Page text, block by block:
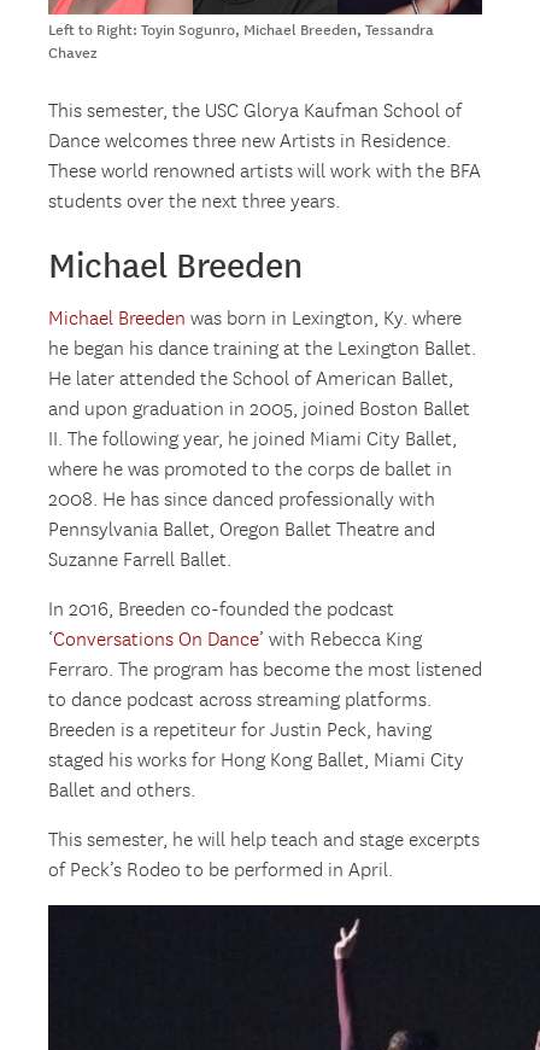
Left to Right: Toyin Sogunro, Michael Breeden, Tessandra
Chavez
This semester, the USC Glorya Kaufman School of
Dance welcomes three new Artists in Residence.
These world renowned artists will work with the BFA
students over the next three years.
Michael Breeden
Michael Breeden was born in Lexington, Ky. where
he began his dance training at the Lexington Ballet.
He later attended the School of American Ballet,
and upon graduation in 2005, joined Boston Ballet
II. The following year, he joined Miami City Ballet,
where he was promoted to the corps de ballet in
2008. He has since danced professionally with
Pennsylvania Ballet, Oregon Ballet Theatre and
Suzanne Farrell Ballet.
In 2016, Breeden co-founded the podcast
‘Conversations On Dance’ with Rebecca King
Ferraro. The program has become the most listened
to dance podcast across streaming platforms.
Breeden is a repetiteur for Justin Peck, having
staged his works for Hong Kong Ballet, Miami City
Ballet and others.
This semester, he will help teach and stage excerpts
of Peck’s Rodeo to be performed in April.